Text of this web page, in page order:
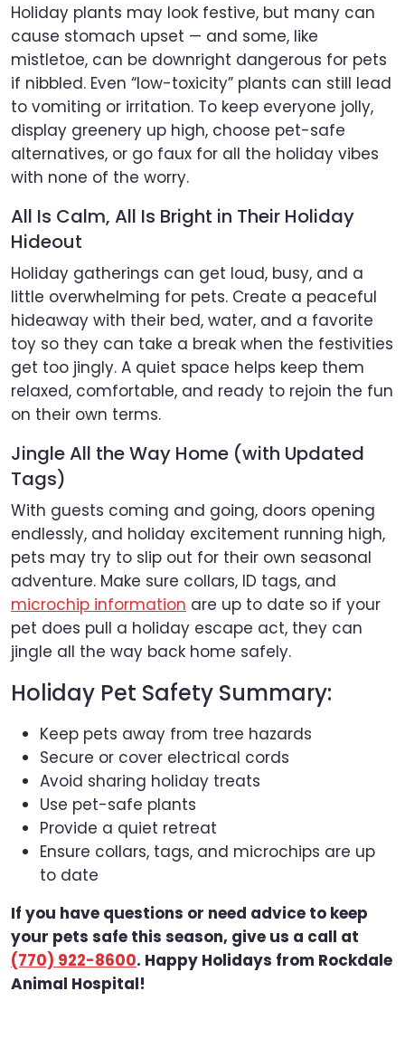
Holiday plants may look festive, but many can
cause stomach upset — and some, like
mistletoe, can be downright dangerous for pets
if nibbled. Even “low-toxicity” plants can still lead
to vomiting or irritation. To keep everyone jolly,
display greenery up high, choose pet-safe
alternatives, or go faux for all the holiday vibes
with none of the worry.
All Is Calm, All Is Bright in Their Holiday
Hideout
Holiday gatherings can get loud, busy, and a
little overwhelming for pets. Create a peaceful
hideaway with their bed, water, and a favorite
toy so they can take a break when the festivities
get too jingly. A quiet space helps keep them
relaxed, comfortable, and ready to rejoin the fun
on their own terms.
Jingle All the Way Home (with Updated
Tags)
With guests coming and going, doors opening
endlessly, and holiday excitement running high,
pets may try to slip out for their own seasonal
adventure. Make sure collars, ID tags, and
microchip information are up to date so if your
pet does pull a holiday escape act, they can
jingle all the way back home safely.
Holiday Pet Safety Summary:
Keep pets away from tree hazards
Secure or cover electrical cords
Avoid sharing holiday treats
Use pet-safe plants
Provide a quiet retreat
Ensure collars, tags, and microchips are up
to date
If you have questions or need advice to keep
your pets safe this season, give us a call at
(770) 922-8600. Happy Holidays from Rockdale
Animal Hospital!